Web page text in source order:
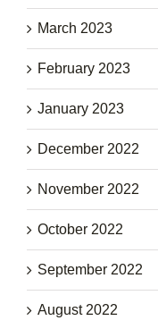
March 2023
February 2023
January 2023
December 2022
November 2022
October 2022
September 2022
August 2022